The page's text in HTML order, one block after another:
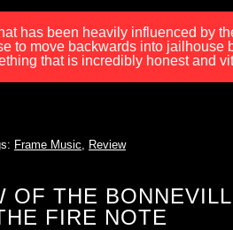
has been heavily influenced by
to move backwards into jailhouse
that is incredibly honest and
Frame Music, Review
THE
FIRE NOTE